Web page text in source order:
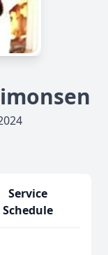
Service
Schedule